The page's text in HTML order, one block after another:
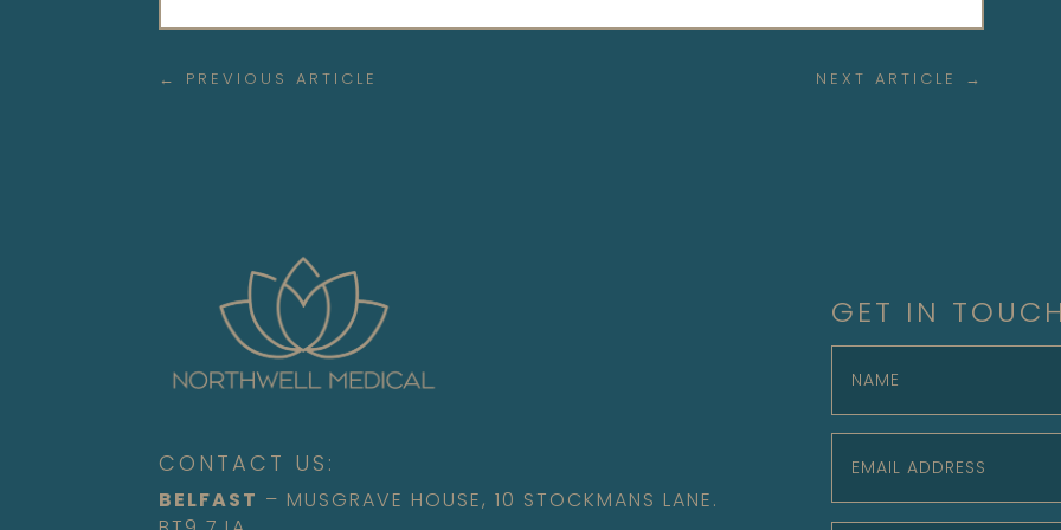
← PREVIOUS ARTICLE NEXT ARTICLE →
CONTACT US:
BELFAST – MUSGRAVE HOUSE, 10 STOCKMANS LANE.
GET IN